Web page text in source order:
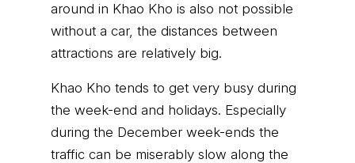
around in Khao Kho is also not possible
without a car, the distances between
attractions are relatively big.
Khao Kho tends to get very busy during
the week-end and holidays. Especially
during the December week-ends the
traffic can be miserably slow along the